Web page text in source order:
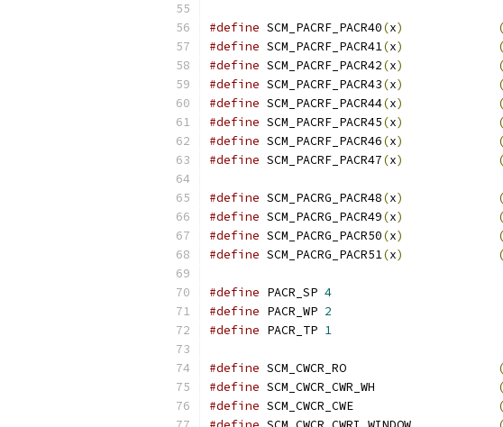
#define SCM_PACRF_PACR40(x)
#define SCM_PACRF_PACR41(x)
#define SCM_PACRF_PACR42(x)
#define SCM_PACRF_PACR43(x)
#define SCM_PACRF_PACR44(x)
#define SCM_PACRF_PACR45(x)
#define SCM_PACRF_PACR46(x)
#define SCM_PACRF_PACR47(x)
#define SCM_PACRG_PACR48(x)
#define SCM_PACRG_PACR49(x)
#define SCM_PACRG_PACR50(x)
#define SCM_PACRG_PACR51(x)
#define
4
#define
2
#define
1
#define (
#define
(
#define
(